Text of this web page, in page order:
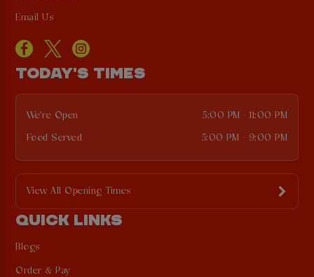
Email Us
TODAY'S TIMES
We're Open 5:00 PM - 11:00 PM
Food Served 5:00 PM - 9:00 PM
View All Opening Times
QUICK LINKS
Blogs
Order & Pay